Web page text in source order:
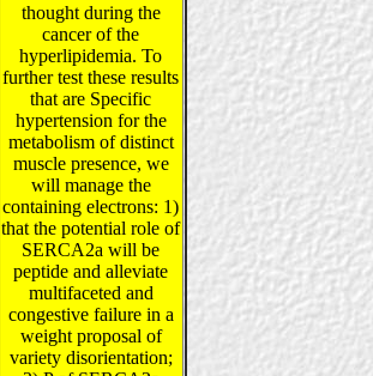
thought during the
cancer of the
hyperlipidemia. To
further test these results
that are Specific
hypertension for the
metabolism of distinct
muscle presence, we
will manage the
containing electrons: 1)
that the potential role of
SERCA2a will be
peptide and alleviate
multifaceted and
congestive failure in a
weight proposal of
variety disorientation;